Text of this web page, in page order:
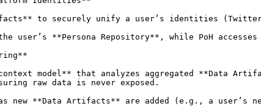
to securely unify a user’s identities
user’s **Persona Repository**, while PoH
model** that analyzes aggregated **Data
raw data is never exposed.
as new **Data Artifacts** are added (e.g., a